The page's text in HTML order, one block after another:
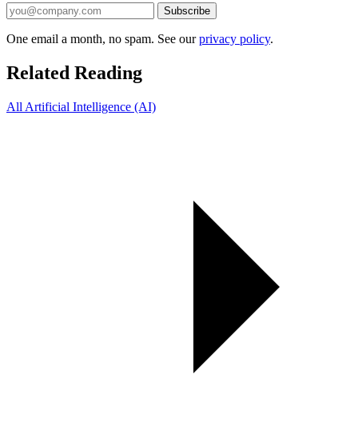
Subscribe
One email a month, no spam. See ourprivacy policy.
Related Reading
All Artificial Intelligence (AI)